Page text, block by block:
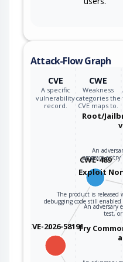
Attack-Flow Graph
CVE
A specific
vulnerability
record.
CWE
Weakness
categories the
CVE maps to.
CVE-2026-58191
CWE-489
The product is released
debugging code still enabled
Root/
An
program
Exploit
An adversary
test,
Try